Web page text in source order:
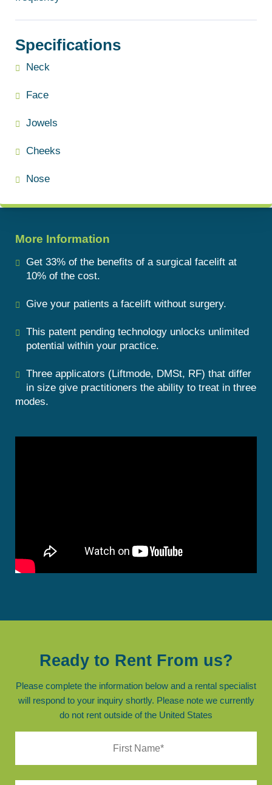
Specifications
Neck
Face
Jowels
Cheeks
Nose
More Information
Get 33% of the benefits of a surgical facelift at
10% of the cost.
Give your patients a facelift without surgery.
This patent pending technology unlocks unlimited
potential within your practice.
Three applicators (Liftmode, DMSt, RF) that differ
in size give practitioners the ability to treat in three
modes.
Ready to Rent From us?
Please complete the information below and a rental specialist
will respond to your inquiry shortly. Please note we currently
do not rent outside of the United States